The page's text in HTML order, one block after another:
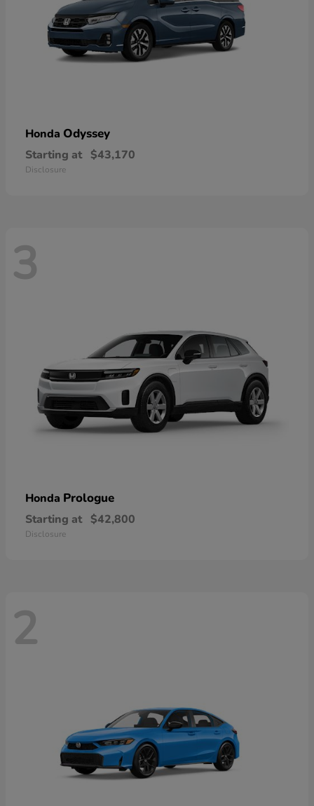
Honda Odyssey
Starting at $43,170
Disclosure
3
Honda Prologue
Starting at $42,800
Disclosure
2